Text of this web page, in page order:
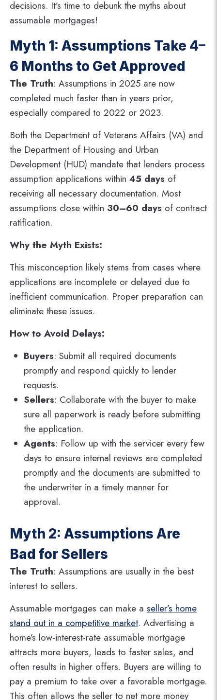
decisions. It’s time to debunk the myths about
assumable mortgages!
Myth 1: Assumptions Take 4–
6 Months to Get Approved
The Truth: Assumptions in 2025 are now
completed much faster than in years prior,
especially compared to 2022 or 2023.
Both the Department of Veterans Affairs (VA) and
the Department of Housing and Urban
Development (HUD) mandate that lenders process
assumption applications within 45 days of
receiving all necessary documentation. Most
assumptions close within 30–60 days of contract
ratification​.
Why the Myth Exists:
This misconception likely stems from cases where
applications are incomplete or delayed due to
inefficient communication. Proper preparation can
eliminate these issues.
How to Avoid Delays:
Buyers: Submit all required documents
promptly and respond quickly to lender
requests.
Sellers: Collaborate with the buyer to make
sure all paperwork is ready before submitting
the application.
Agents: Follow up with the servicer every few
days to ensure internal reviews are completed
promptly and the documents are submitted to
the underwriter in a timely manner for
approval.
Myth 2: Assumptions Are
Bad for Sellers
The Truth: Assumptions are usually in the best
interest to sellers.
Assumable mortgages can make a seller’s home
stand out in a competitive market. Advertising a
home’s low-interest-rate assumable mortgage
attracts more buyers, leads to faster sales, and
often results in higher offers. Buyers are willing to
pay a premium to take over a favorable mortgage​.
This often allows the seller to net more money